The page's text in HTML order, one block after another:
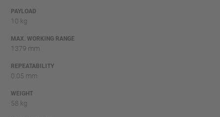
PAYLOAD
10 kg
MAX. WORKING RANGE
1379 mm
REPEATABILITY
0.05 mm
WEIGHT
58 kg